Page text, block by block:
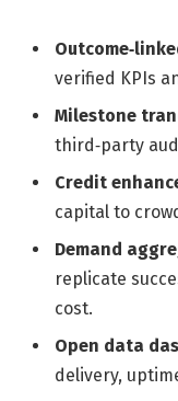
verified KPIs
Milestone
third‑party
Credit
capital to
Demand
replicate
cost.
Open data
delivery,